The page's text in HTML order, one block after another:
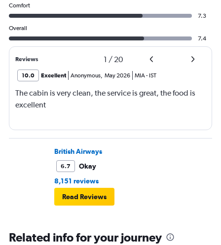
Comfort
7.3
Overall
7.4
Reviews 1 / 20
10.0 Excellent Anonymous, May 2026 MIA- IST
The cabin is very clean, the service is great, the food is
excellent
British Airways
6.7
Okay
8,151 reviews
Read Reviews
Related info for your journey